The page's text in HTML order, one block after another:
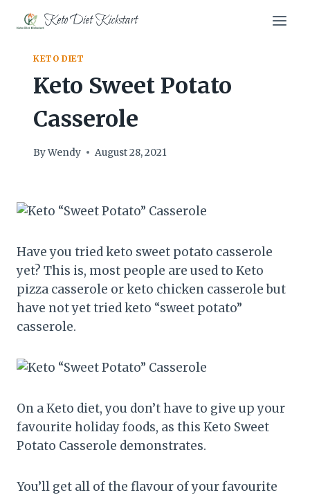
Keto Diet Kickstart
KETO DIET
Keto Sweet Potato
Casserole
ByWendy August 28, 2021
Have you tried keto sweet potato casserole
yet? This is, most people are used to Keto
pizza casserole or keto chicken casserole but
have not yet tried keto “sweet potato”
casserole.
On a Keto diet, you don’t have to give up your
favourite holiday foods, as this Keto Sweet
Potato Casserole demonstrates.
You’ll get all of the flavour of your favourite